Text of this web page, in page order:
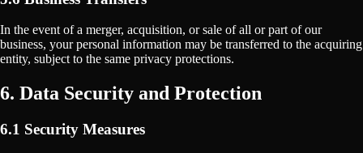
In the event of a merger, acquisition, or sale of all or part of our
business, your personal information may be transferred to the acquiring
entity, subject to the same privacy protections.
6. Data Security and Protection
6.1 Security Measures